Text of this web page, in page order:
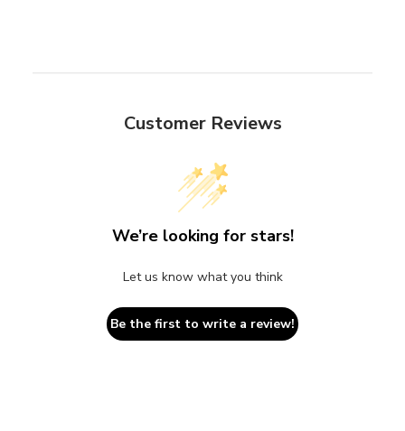
Customer Reviews
We’re looking for stars!
Let us know what you think
Be the first to write a review!